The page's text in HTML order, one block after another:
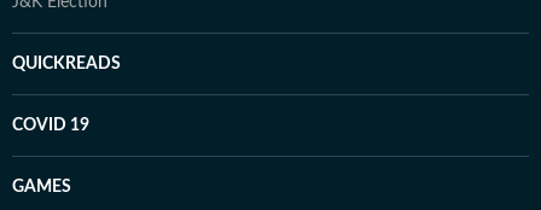
QUICKREADS
COVID 19
GAMES